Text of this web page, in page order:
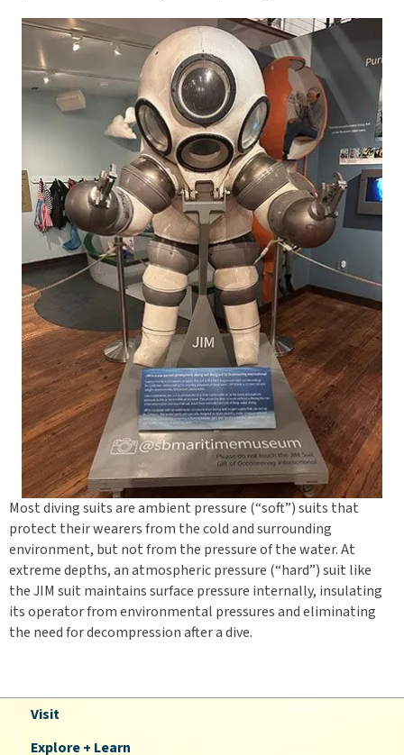
Most diving suits are ambient pressure (“soft”) suits that
protect their wearers from the cold and surrounding
environment, but not from the pressure of the water. At
extreme depths, an atmospheric pressure (“hard”) suit like
the JIM suit maintains surface pressure internally, insulating
its operator from environmental pressures and eliminating
the need for decompression after a dive.
Visit
Explore + Learn